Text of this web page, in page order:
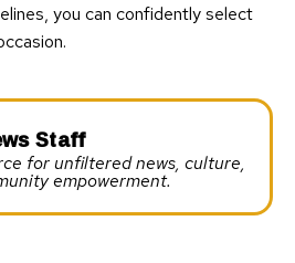
you can confidently select
Staff
for unfiltered news, culture,
empowerment.